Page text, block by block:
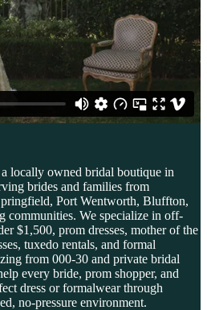
locally owned bridal boutique in
brides and families from
Port Wentworth, Bluffton,
communities. We specialize in off-
$1,500, prom dresses, mother of the
tuxedo rentals, and formal
from 000-30 and private bridal
every bride, prom shopper, and
dress or formalwear through
no-pressure environment.